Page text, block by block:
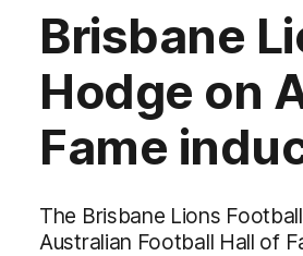
Brisbane
Hodge on
Fame
The Brisbane Lions
Australian Football Hall of